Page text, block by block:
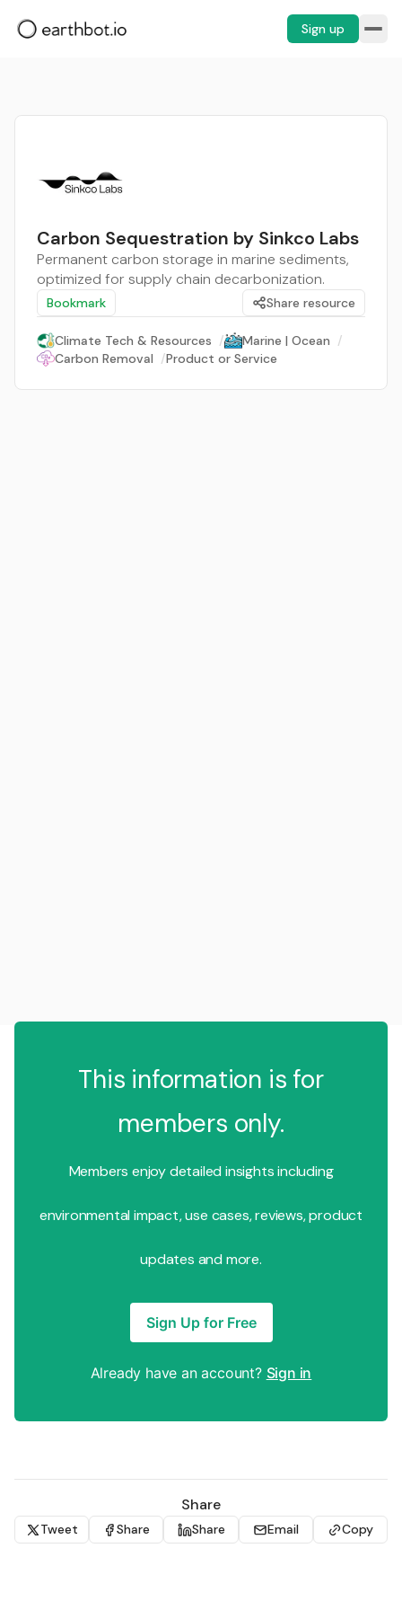
Sign up
Carbon Sequestration by Sinkco Labs
Permanent carbon storage in marine sediments,
optimized for supply chain decarbonization.
Bookmark Share resource
Climate Tech & Resources / Marine | Ocean /
Carbon Removal /Product or Service
This information is for
members only.
Members enjoy detailed insights including
environmental impact, use cases, reviews, product
updates and more.
Sign Up for Free
Already have an account? Sign in
Share
Tweet Share Share Email Copy